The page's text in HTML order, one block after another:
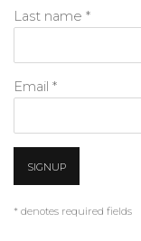
Last name *
Email *
SIGNUP
* denotes required fields